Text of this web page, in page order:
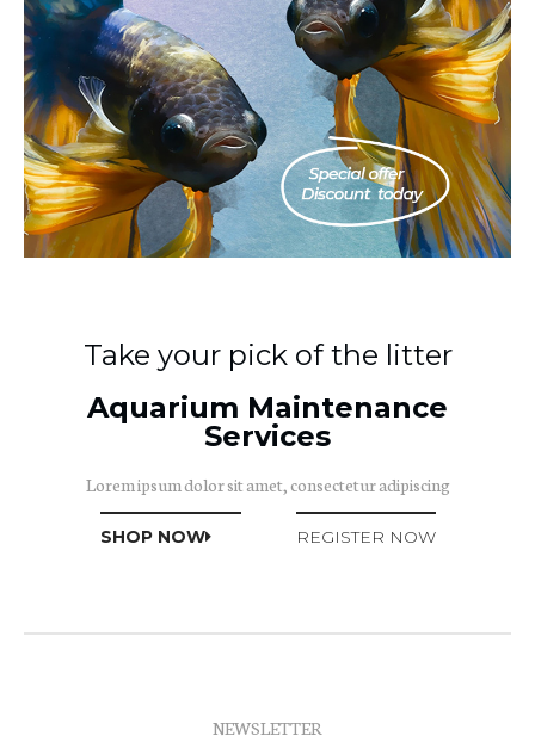
Take your pick of the litter
Aquarium Maintenance
Services
Lorem ipsum dolor sit amet, consectetur adipiscing
SHOP NOW REGISTER NOW
NEWSLETTER